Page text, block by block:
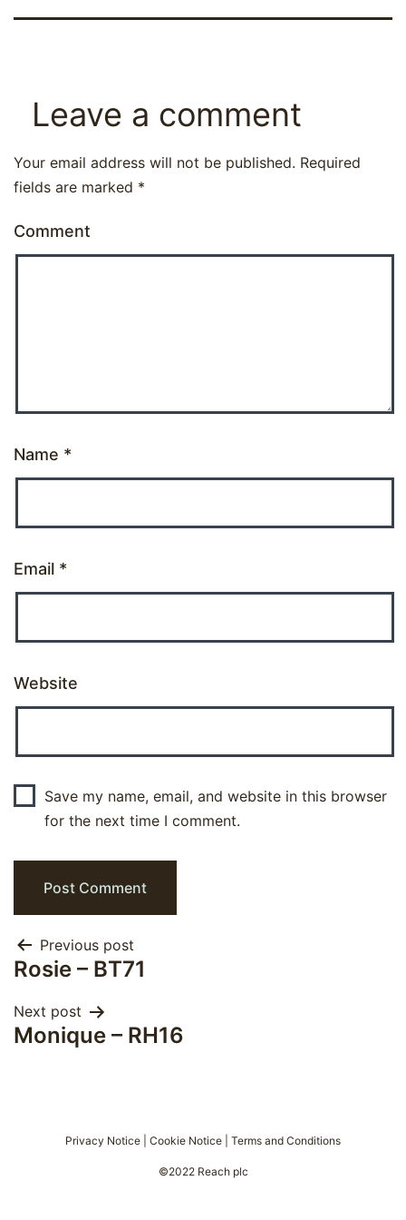
Leave a comment
Your email address will not be published. Required
fields are marked *
Comment
Name *
Email *
Website
Save my name, email, and website in this browser
for the next time I comment.
Post
navigation
Previous post
Rosie – BT71
Next post
Monique – RH16
Privacy Notice Cookie Notice Terms and Conditions
©2022 Reach plc